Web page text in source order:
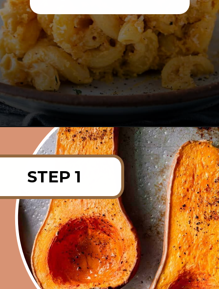
Opening https://rainbowplantlife.com/crispy-baked-vegan-mac-and-cheese/?utm_source=google&utm_medium=web-stories&utm_campaign=crispy-baked-vegan-mac-and-cheese
STEP 1